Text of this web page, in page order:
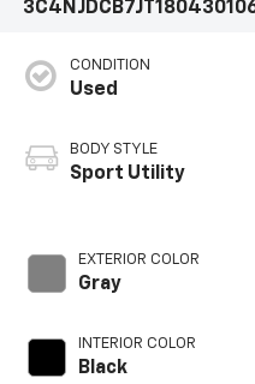
3C4NJDCB7JT180430
CONDITION
Used
BODY STYLE
Sport Utility
EXTERIOR COLOR
Gray
INTERIOR COLOR
Black